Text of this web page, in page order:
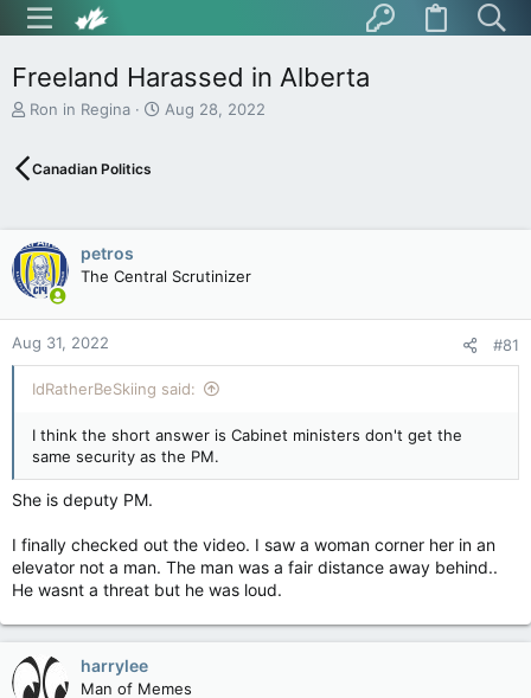
Freeland Harassed in Alberta
T
e
s
t
a
r
t
e
r
Ron in Regina
S
a
e
Aug 28, 2022
Canadian Politics
petros
The Central Scrutinizer
Aug 31, 2022 #81
IdRatherBeSkiing said:
I think the short answer is Cabinet ministers don't get the
same security as the PM.
She is deputy PM.
I finally checked out the video. I saw a woman corner her in an
elevator not a man. The man was a fair distance away behind..
He wasnt a threat but he was loud.
harrylee
Man of Memes